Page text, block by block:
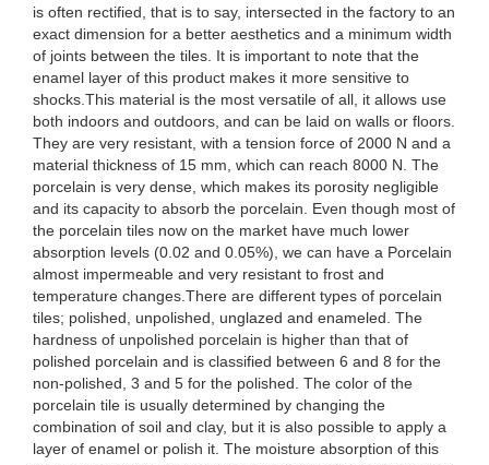
is often rectified, that is to say, intersected in the factory to an
exact dimension for a better aesthetics and a minimum width
of joints between the tiles. It is important to note that the
enamel layer of this product makes it more sensitive to
shocks.This material is the most versatile of all, it allows use
both indoors and outdoors, and can be laid on walls or floors.
They are very resistant, with a tension force of 2000 N and a
material thickness of 15 mm, which can reach 8000 N. The
porcelain is very dense, which makes its porosity negligible
and its capacity to absorb the porcelain. Even though most of
the porcelain tiles now on the market have much lower
absorption levels (0.02 and 0.05%), we can have a Porcelain
almost impermeable and very resistant to frost and
temperature changes.There are different types of porcelain
tiles; polished, unpolished, unglazed and enameled. The
hardness of unpolished porcelain is higher than that of
polished porcelain and is classified between 6 and 8 for the
non-polished, 3 and 5 for the polished. The color of the
porcelain tile is usually determined by changing the
combination of soil and clay, but it is also possible to apply a
layer of enamel or polish it. The moisture absorption of this